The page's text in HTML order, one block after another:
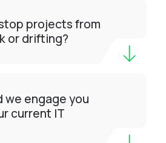
projects from
or drifting?
we engage you
current IT